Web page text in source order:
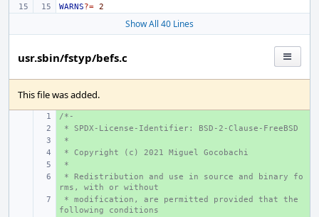
WARNS?= 2
Show All 40 Lines
usr.sbin/fstyp/befs.c
This file was added.
+
/*-
+
* SPDX-License-Identifier: BSD-2-Clause-FreeBSD
+
*
+
* Copyright (c) 2021 Miguel Gocobachi
+
*
+
* Redistribution and use in source and binary fo
rms, with or without
+
* modification, are permitted provided that the
following conditions